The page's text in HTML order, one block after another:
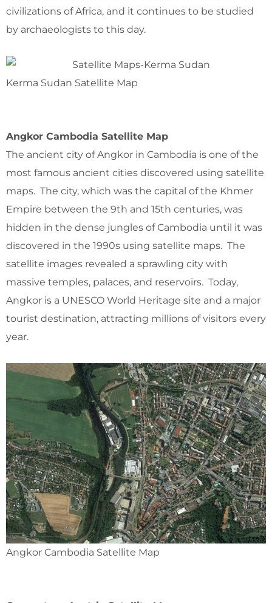
civilizations of Africa, and it continues to be studied
by archaeologists to this day.
Kerma Sudan Satellite Map
Angkor Cambodia Satellite Map
The ancient city of Angkor in Cambodia is one of the
most famous ancient cities discovered using satellite
maps. The city, which was the capital of the Khmer
Empire between the 9th and 15th centuries, was
hidden in the dense jungles of Cambodia until it was
discovered in the 1990s using satellite maps. The
satellite images revealed a sprawling city with
massive temples, palaces, and reservoirs. Today,
Angkor is a UNESCO World Heritage site and a major
tourist destination, attracting millions of visitors every
year.
Angkor Cambodia Satellite Map